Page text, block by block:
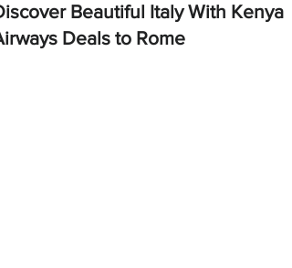
Beautiful Italy With Kenya
Deals to Rome